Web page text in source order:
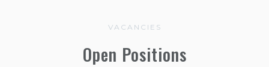
VACANCIES
Open Positions